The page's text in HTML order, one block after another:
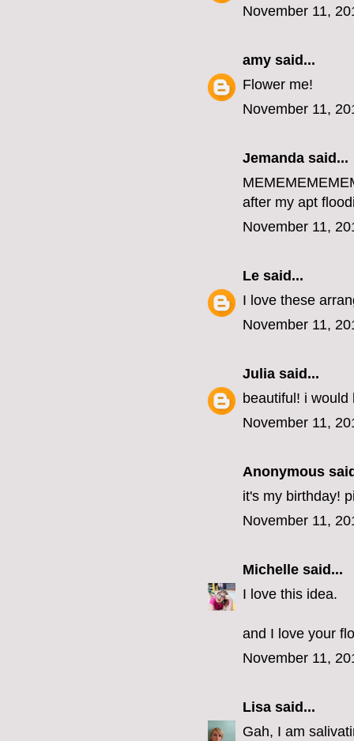
November 11,
amy said...
Flower me!
November 11,
Jemanda said...
after my apt
November 11,
Le said...
I love these
November 11,
Julia said...
beautiful! i would
November 11,
Anonymous
it's my birthday!
November 11,
Michelle said...
I love this idea.
and I love your
November 11,
Lisa said...
Gah, I am